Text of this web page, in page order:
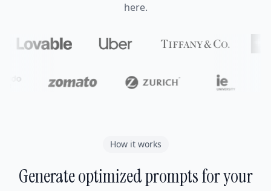
here.
How it works
Generate optimized prompts for your